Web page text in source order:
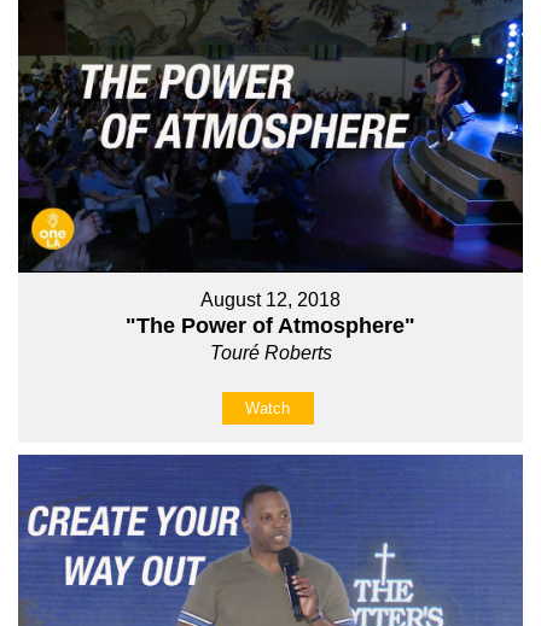
August 12, 2018
"The Power of Atmosphere"
Touré Roberts
Watch